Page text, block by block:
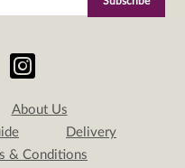
About Us
Delivery
& Conditions